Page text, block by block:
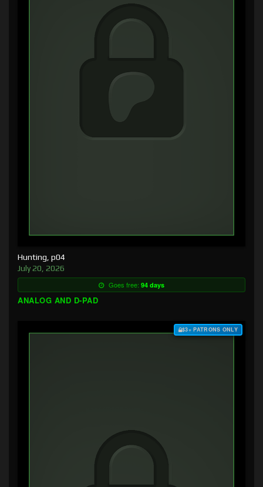
Hunting, p04
July 20, 2026
Goes free: 94 days
ANALOG AND D-PAD
$3+ PATRONS ONLY